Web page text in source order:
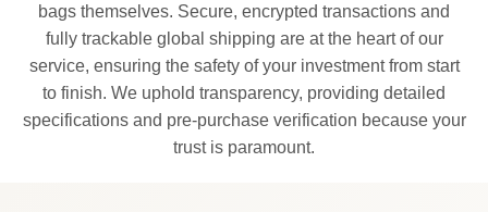
bags themselves. Secure, encrypted transactions and
fully trackable global shipping are at the heart of our
service, ensuring the safety of your investment from start
to finish. We uphold transparency, providing detailed
specifications and pre-purchase verification because your
trust is paramount.